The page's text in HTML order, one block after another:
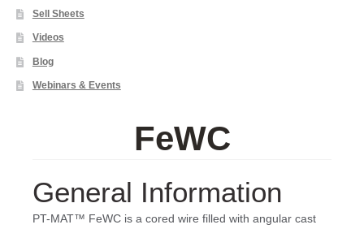
Sell Sheets
Videos
Blog
Webinars & Events
FeWC
General Information
PT-MAT™ FeWC is a cored wire filled with angular cast